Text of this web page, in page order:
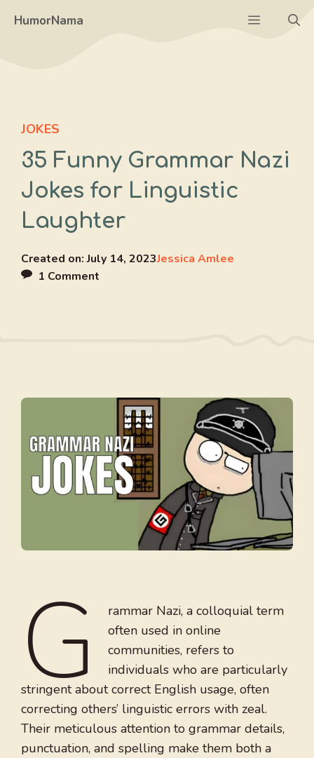
HumorNama Menu
JOKES
35 Funny Grammar Nazi
Jokes for Linguistic
Laughter
Created on:July 14, 2023Jessica Amlee
1 Comment
G
rammar Nazi, a colloquial term
often used in online
communities, refers to
individuals who are particularly
stringent about correct English usage, often
correcting others’ linguistic errors with zeal.
Their meticulous attention to grammar details,
punctuation, and spelling make them both a